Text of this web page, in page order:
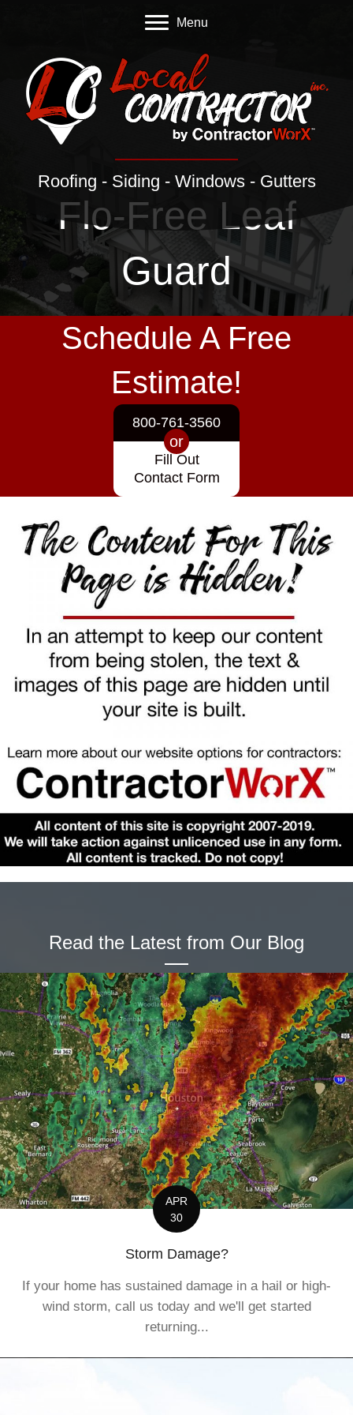
Menu
Roofing - Siding - Windows - Gutters
Flo-Free Leaf
Guard
Schedule A Free
Estimate!
800-761-3560
or
Fill Out
Contact Form
Read the Latest from Our Blog
APR
30
Storm Damage?
If your home has sustained damage in a hail or high-
wind storm, call us today and we'll get started
returning...